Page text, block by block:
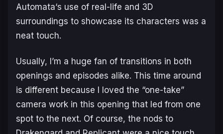
Automata‘s use of real-life and 3D
surroundings to showcase its characters was a
neat touch.
Usually, I’m a huge fan of transitions in both
openings and episodes alike. This time around
is different because I loved the “one-take”
camera work in this opening that led from one
spot to the next. Of course, the nods to